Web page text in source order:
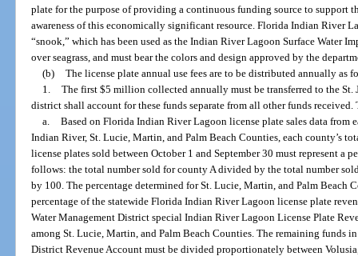
plate for the purpose of providing a continuous funding source to support
awareness of this economically significant resource. Florida Indian River
“snook,” which has been used as the Indian River Lagoon Surface Water
over seagrass, and must bear the colors and design approved by the
(b) The license plate annual use fees are to be distributed annually as
1. The first $5 million collected annually must be transferred to the St.
district shall account for these funds separate from all other funds
a. Based on Florida Indian River Lagoon license plate sales data from
Indian River, St. Lucie, Martin, and Palm Beach Counties, each county’s
license plates sold between October 1 and September 30 must represent a
follows: the total number sold for county A divided by the total number
by 100. The percentage determined for St. Lucie, Martin, and Palm Beach
percentage of the statewide Florida Indian River Lagoon license plate
Water Management District special Indian River Lagoon License Plate
among St. Lucie, Martin, and Palm Beach Counties. The remaining funds
District Revenue Account must be divided proportionately between